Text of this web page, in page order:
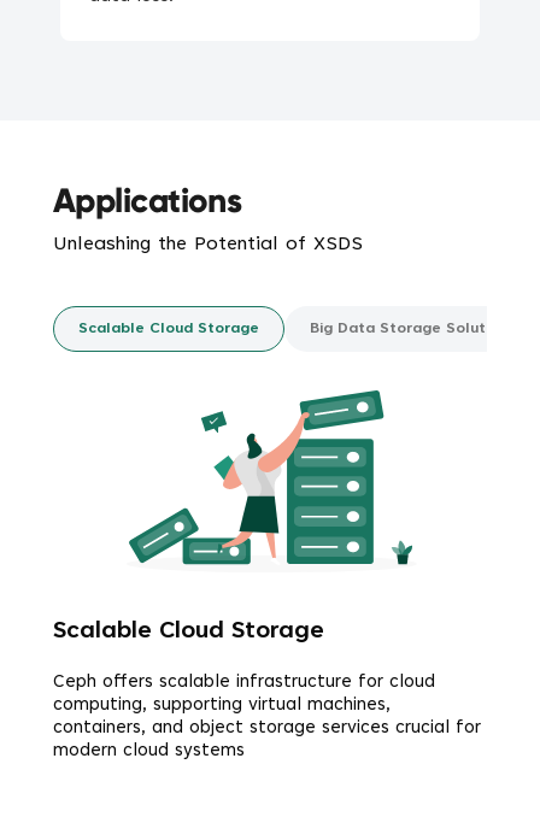
Applications
Unleashing the Potential of XSDS
Scalable Cloud Storage Big Data Storage Solutions
Scalable Cloud Storage
Ceph offers scalable infrastructure for cloud
computing, supporting virtual machines,
containers, and object storage services crucial for
modern cloud systems